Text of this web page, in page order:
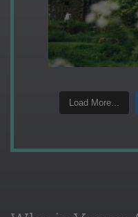
Load More...